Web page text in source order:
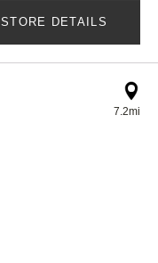
STORE DETAILS
7.2mi